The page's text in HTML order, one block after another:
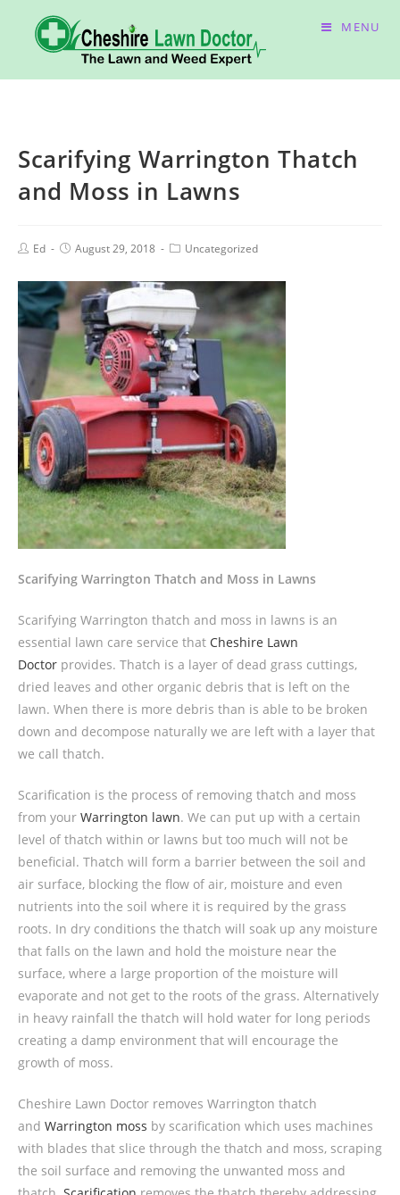
MENU
Scarifying Warrington Thatch
and Moss in Lawns
Ed August 29, 2018 Uncategorized
Scarifying Warrington Thatch and Moss in Lawns
Scarifying Warrington thatch and moss in lawns is an
essential lawn care service that Cheshire Lawn
Doctor provides. Thatch is a layer of dead grass cuttings,
dried leaves and other organic debris that is left on the
lawn. When there is more debris than is able to be broken
down and decompose naturally we are left with a layer that
we call thatch.
Scarification is the process of removing thatch and moss
from your Warrington lawn. We can put up with a certain
level of thatch within or lawns but too much will not be
beneficial. Thatch will form a barrier between the soil and
air surface, blocking the flow of air, moisture and even
nutrients into the soil where it is required by the grass
roots. In dry conditions the thatch will soak up any moisture
that falls on the lawn and hold the moisture near the
surface, where a large proportion of the moisture will
evaporate and not get to the roots of the grass. Alternatively
in heavy rainfall the thatch will hold water for long periods
creating a damp environment that will encourage the
growth of moss.
Cheshire Lawn Doctor removes Warrington thatch
and Warrington moss by scarification which uses machines
with blades that slice through the thatch and moss, scraping
the soil surface and removing the unwanted moss and